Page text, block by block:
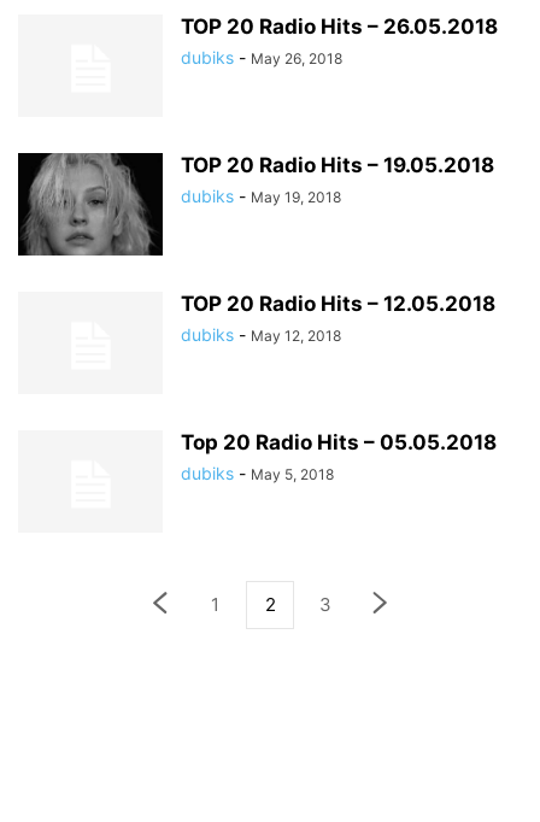
TOP 20 Radio Hits – 26.05.2018
dubiks - May 26, 2018
TOP 20 Radio Hits – 19.05.2018
dubiks - May 19, 2018
TOP 20 Radio Hits – 12.05.2018
dubiks - May 12, 2018
Top 20 Radio Hits – 05.05.2018
dubiks - May 5, 2018
1 2 3